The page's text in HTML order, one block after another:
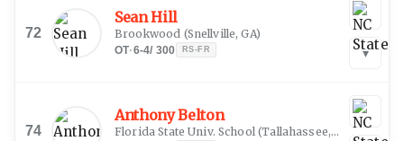
72
Sean Hill
Brookwood (Snellville, GA)
OT·6-4/ 300 RS-FR ▾
74
Anthony Belton
Florida State Univ. School (Tallahassee, FL